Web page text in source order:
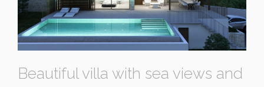
Beautiful villa with sea views and